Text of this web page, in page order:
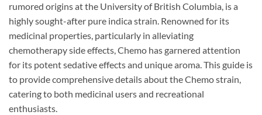
rumored origins at the University of British Columbia, is a
highly sought-after pure indica strain. Renowned for its
medicinal properties, particularly in alleviating
chemotherapy side effects, Chemo has garnered attention
for its potent sedative effects and unique aroma. This guide is
to provide comprehensive details about the Chemo strain,
catering to both medicinal users and recreational
enthusiasts.